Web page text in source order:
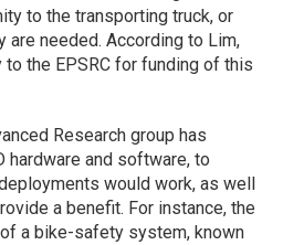
to the transporting truck, or
are needed. According to Lim,
the EPSRC for funding of this
Research group has
and software, to
would work, as well
a benefit. For instance, the
a bike-safety system, known